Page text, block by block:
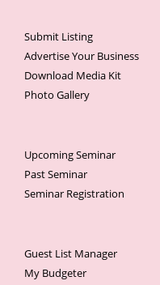
Submit Listing
Advertise Your Business
Download Media Kit
Photo Gallery
Upcoming Seminar
Past Seminar
Seminar Registration
Guest List Manager
My Budgeter